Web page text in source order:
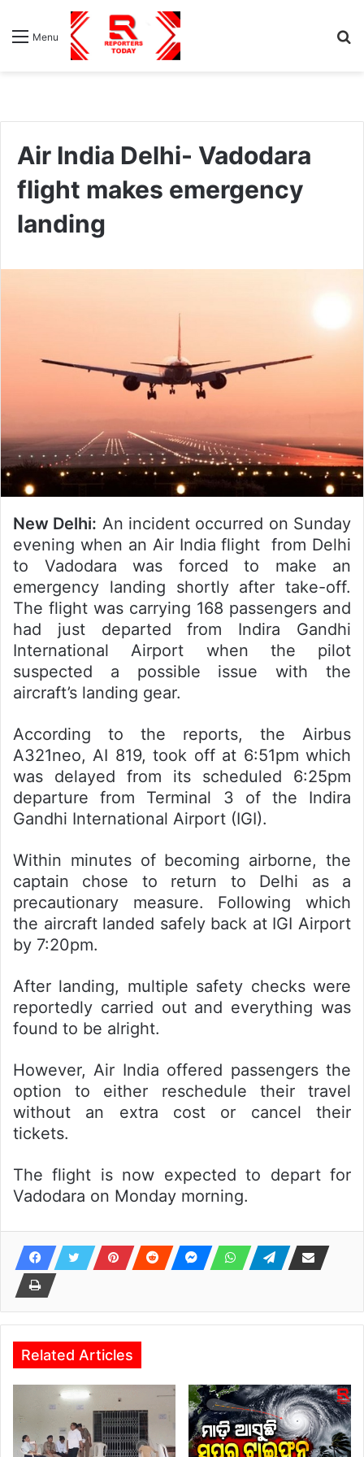
Menu
Air India Delhi- Vadodara
flight makes emergency
landing
New Delhi: An incident occurred on Sunday
evening when an Air India flight from Delhi
to Vadodara was forced to make an
emergency landing shortly after take-off.
The flight was carrying 168 passengers and
had just departed from Indira Gandhi
International Airport when the pilot
suspected a possible issue with the
aircraft’s landing gear.
According to the reports, the Airbus
A321neo, AI 819, took off at 6:51pm which
was delayed from its scheduled 6:25pm
departure from Terminal 3 of the Indira
Gandhi International Airport (IGI).
Within minutes of becoming airborne, the
captain chose to return to Delhi as a
precautionary measure. Following which
the aircraft landed safely back at IGI Airport
by 7:20pm.
After landing, multiple safety checks were
reportedly carried out and everything was
found to be alright.
However, Air India offered passengers the
option to either reschedule their travel
without an extra cost or cancel their
tickets.
The flight is now expected to depart for
Vadodara on Monday morning.
Related Articles